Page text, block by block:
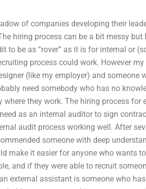
of companies developing their
hiring process can be a bit messy
be as “rover” as it is for internal or
process could work. However
(like my employer) and someone
need somebody who has no
they work. The hiring process for
as an internal auditor to sign
audit process working well. After
someone with deep
make it easier for anyone who wants
and if they were able to recruit
external assistant is someone who